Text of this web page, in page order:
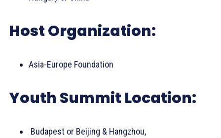
Host Organization:
Asia-Europe Foundation
Youth Summit Location:
Budapest or Beijing & Hangzhou,